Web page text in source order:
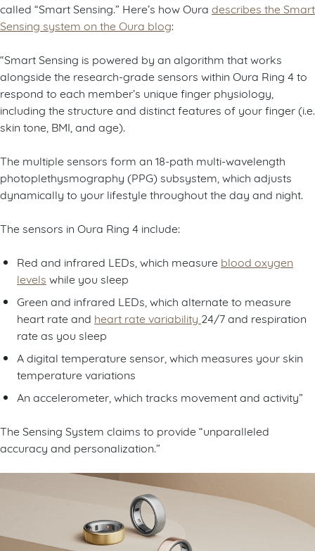
called “Smart Sensing.” Here’s how Oura describes the Smart
Sensing system on the Oura blog:
“Smart Sensing is powered by an algorithm that works
alongside the research-grade sensors within Oura Ring 4 to
respond to each member’s unique finger physiology,
including the structure and distinct features of your finger (i.e.
skin tone, BMI, and age).
The multiple sensors form an 18-path multi-wavelength
photoplethysmography (PPG) subsystem, which adjusts
dynamically to your lifestyle throughout the day and night.
The sensors in Oura Ring 4 include:
Red and infrared LEDs, which measure blood oxygen
levels while you sleep
Green and infrared LEDs, which alternate to measure
heart rate and heart rate variability 24/7 and respiration
rate as you sleep
A digital temperature sensor, which measures your skin
temperature variations
An accelerometer, which tracks movement and activity”
The Sensing System claims to provide “unparalleled
accuracy and personalization.”